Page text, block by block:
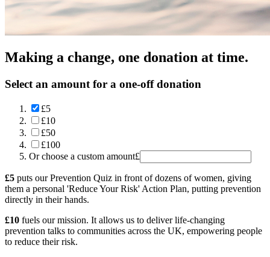
Making a change, one donation at time.
Select an amount for a one-off donation
£5
£10
£50
£100
Or choose a custom amount£
£5 puts our Prevention Quiz in front of dozens of women, giving
them a personal 'Reduce Your Risk' Action Plan, putting prevention
directly in their hands.
£10 fuels our mission. It allows us to deliver life-changing
prevention talks to communities across the UK, empowering people
to reduce their risk.